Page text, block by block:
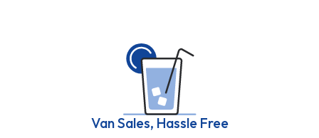
Van Sales, Hassle Free